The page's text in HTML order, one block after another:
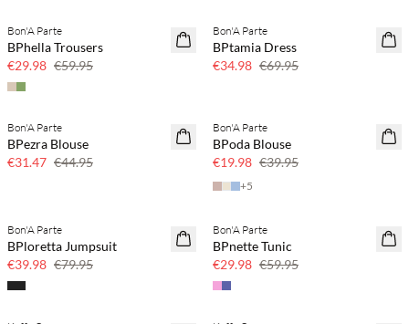
SAVE20
Bon'A Parte
BPhella Trousers
€29.98 €59.95
SAVE20
Bon'A Parte
BPtamia Dress
€34.98 €69.95
SAVE20
Bon'A Parte
BPezra Blouse
€31.47 €44.95
SAVE20
Bon'A Parte
BPoda Blouse
€19.98 €39.95
+5
SAVE20
Bon'A Parte
BPloretta Jumpsuit
€39.98 €79.95
SAVE20
Bon'A Parte
BPnette Tunic
€29.98 €59.95